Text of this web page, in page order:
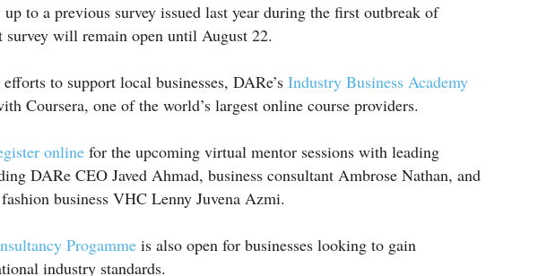
to a previous survey issued last year during the first outbreak of
will remain open until August 22.
to support local businesses, DARe’s Industry Business Academy
Coursera, one of the world’s largest online course providers.
online for the upcoming virtual mentor sessions with leading
DARe CEO Javed Ahmad, business consultant Ambrose Nathan, and
business VHC Lenny Juvena Azmi.
Progamme is also open for businesses looking to gain
industry standards.